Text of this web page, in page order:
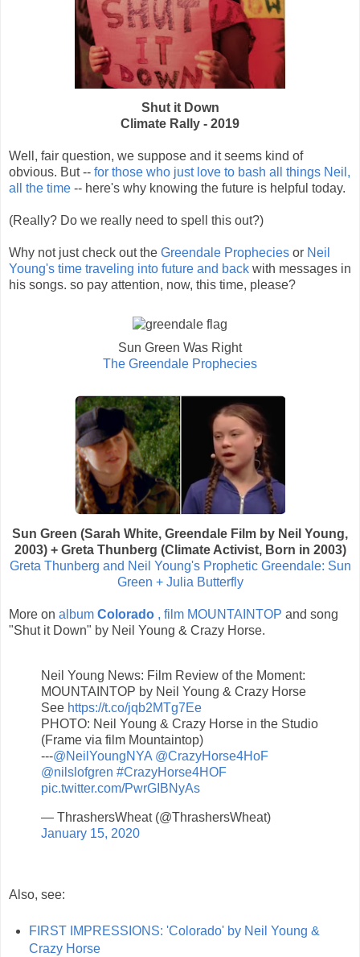
Shut it Down
Climate Rally - 2019
Well, fair question, we suppose and it seems kind of
obvious. But -- for those who just love to bash all things Neil,
all the time -- here's why knowing the future is helpful today.
(Really? Do we really need to spell this out?)
Why not just check out the Greendale Prophecies or Neil
Young's time traveling into future and back with messages in
his songs. so pay attention, now, this time, please?
Sun Green Was Right
The Greendale Prophecies
Sun Green (Sarah White, Greendale Film by Neil Young,
2003) + Greta Thunberg (Climate Activist, Born in 2003)
Greta Thunberg and Neil Young's Prophetic Greendale: Sun
Green + Julia Butterfly
More on album Colorado , film MOUNTAINTOP and song
"Shut it Down" by Neil Young & Crazy Horse.
Neil Young News: Film Review of the Moment:
MOUNTAINTOP by Neil Young & Crazy Horse
See https://t.co/jqb2MTg7Ee
PHOTO: Neil Young & Crazy Horse in the Studio
(Frame via film Mountaintop)
---@NeilYoungNYA @CrazyHorse4HoF
@nilslofgren #CrazyHorse4HOF
pic.twitter.com/PwrGIBNyAs
— ThrashersWheat (@ThrashersWheat)
January 15, 2020
Also, see:
FIRST IMPRESSIONS: 'Colorado' by Neil Young &
Crazy Horse